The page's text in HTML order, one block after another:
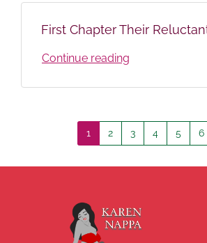
First Chapter Their
Continue reading
1 2 3 4 5 6